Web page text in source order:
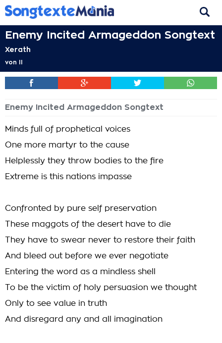
Enemy Incited Armageddon Songtext
Xerath
von
Enemy Incited Armageddon Songtext
Minds full of prophetical voices
One more martyr to the cause
Helplessly they throw bodies to the fire
Extreme is this nations impasse
Confronted by pure self preservation
These maggots of the desert have to die
They have to swear never to restore their faith
And bleed out before we ever negotiate
Entering the word as a mindless shell
To be the victim of holy persuasion we thought
Only to see value in truth
And disregard any and all imagination